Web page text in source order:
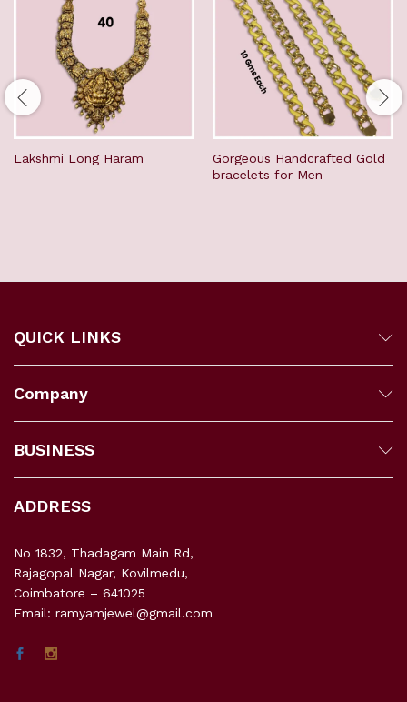
Lakshmi Long Haram
Gorgeous Handcrafted Gold
bracelets for Men
QUICK LINKS
Company
BUSINESS
ADDRESS
No 1832, Thadagam Main Rd,
Rajagopal Nagar, Kovilmedu,
Coimbatore – 641025
Email: ramyamjewel@gmail.com